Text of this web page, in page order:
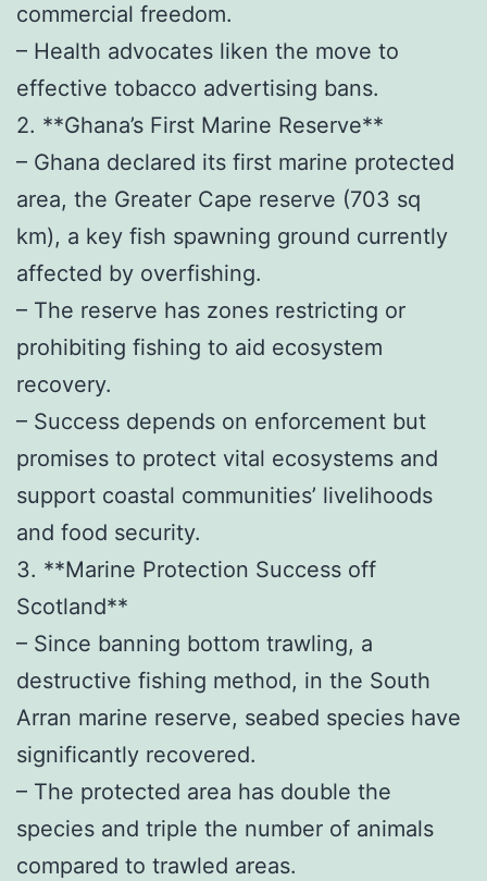
commercial freedom.
– Health advocates liken the move to
effective tobacco advertising bans.
2. **Ghana’s First Marine Reserve**
– Ghana declared its first marine protected
area, the Greater Cape reserve (703 sq
km), a key fish spawning ground currently
affected by overfishing.
– The reserve has zones restricting or
prohibiting fishing to aid ecosystem
recovery.
– Success depends on enforcement but
promises to protect vital ecosystems and
support coastal communities’ livelihoods
and food security.
3. **Marine Protection Success off
Scotland**
– Since banning bottom trawling, a
destructive fishing method, in the South
Arran marine reserve, seabed species have
significantly recovered.
– The protected area has double the
species and triple the number of animals
compared to trawled areas.